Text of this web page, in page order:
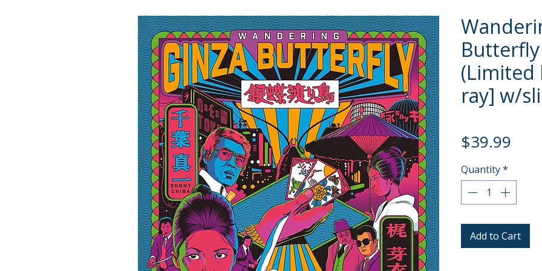
(Limited
ray] w/
$39.99
Quantity*
Add to Cart